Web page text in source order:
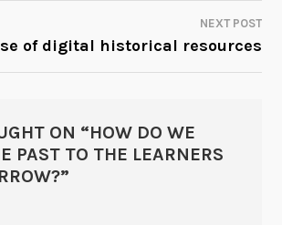
NEXT POST
of digital historical resources
ON “HOW DO WE
PAST TO THE LEARNERS
”